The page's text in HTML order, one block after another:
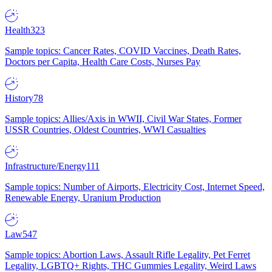
Health323
Sample topics: Cancer Rates, COVID Vaccines, Death Rates,
Doctors per Capita, Health Care Costs, Nurses Pay
History78
Sample topics: Allies/Axis in WWII, Civil War States, Former
USSR Countries, Oldest Countries, WWI Casualties
Infrastructure/Energy111
Sample topics: Number of Airports, Electricity Cost, Internet Speed,
Renewable Energy, Uranium Production
Law547
Sample topics: Abortion Laws, Assault Rifle Legality, Pet Ferret
Legality, LGBTQ+ Rights, THC Gummies Legality, Weird Laws